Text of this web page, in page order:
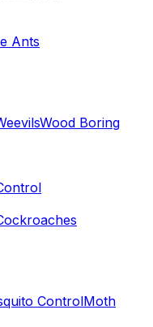
Ants
Wood Boring
ControlMoth